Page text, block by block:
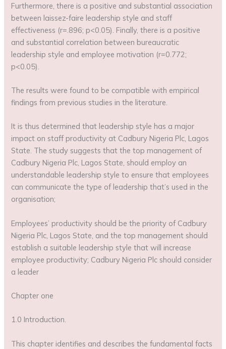
Furthermore, there is a positive and substantial association
between laissez-faire leadership style and staff
effectiveness (r=.896; p<0.05). Finally, there is a positive
and substantial correlation between bureaucratic
leadership style and employee motivation (r=0.772;
p<0.05).
The results were found to be compatible with empirical
findings from previous studies in the literature.
It is thus determined that leadership style has a major
impact on staff productivity at Cadbury Nigeria Plc, Lagos
State. The study suggests that the top management of
Cadbury Nigeria Plc, Lagos State, should employ an
understandable leadership style to ensure that employees
can communicate the type of leadership that’s used in the
organisation;
Employees’ productivity should be the priority of Cadbury
Nigeria Plc, Lagos State, and the top management should
establish a suitable leadership style that will increase
employee productivity; Cadbury Nigeria Plc should consider
a leader
Chapter one
1.0 Introduction.
This chapter identifies and describes the fundamental facts